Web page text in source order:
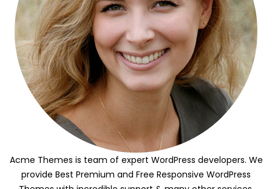
Acme Themes is team of expert WordPress developers. We
provide Best Premium and Free Responsive WordPress